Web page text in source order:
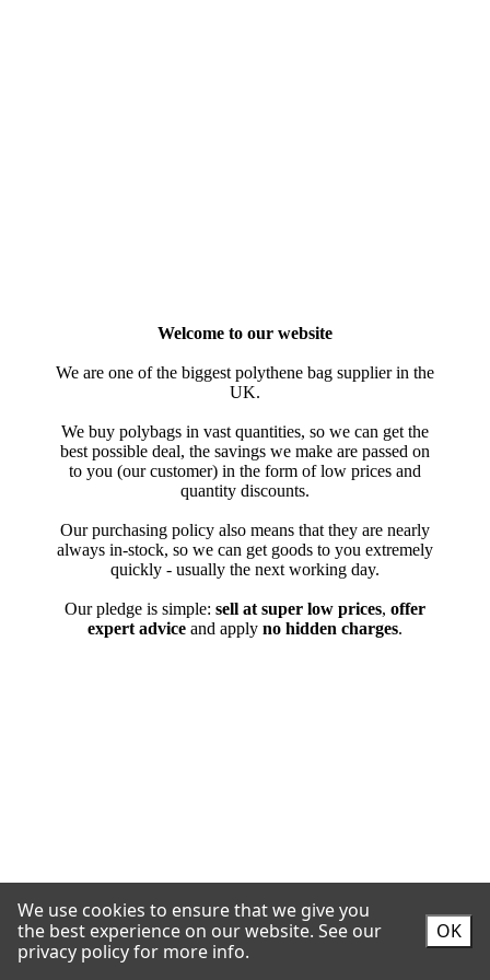
We use cookies to ensure that we give you
the best experience on our website. See our
privacy policy for more info.
OK